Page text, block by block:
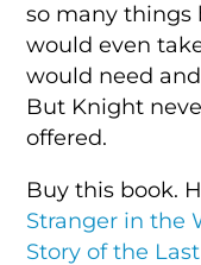
so many things
would even
would need
But Knight
offered.
Buy this book.
Stranger in the
Story of the